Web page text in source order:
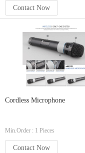
Contact Now
Cordless Microphone
Min.Order : 1 Pieces
Contact Now